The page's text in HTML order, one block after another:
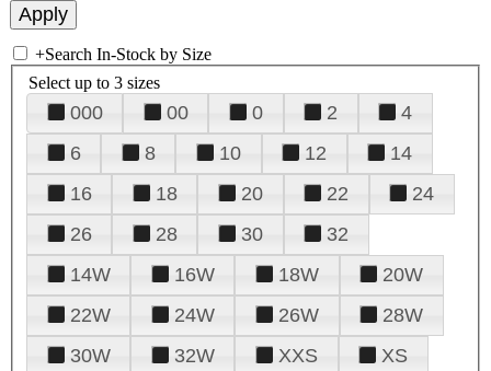
+Search In-Stock by Size
Select up to 3 sizes
000 00 0 2
4
6
8 10 12
14
16
18 20 22
24
26
28 30
32
14W
16W 18W
20W
22W
24W 26W
28W
30W
32W XXS
XS